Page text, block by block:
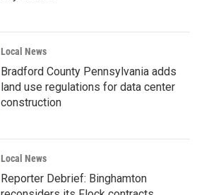
Local News
Bradford County Pennsylvania adds
land use regulations for data center
construction
Local News
Reporter Debrief: Binghamton